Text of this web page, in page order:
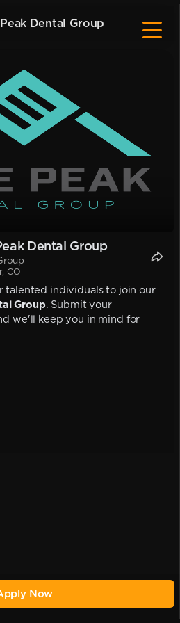
Dental Group
Dental Group
CO
talented individuals to join our
Group. Submit your
we'll keep you in mind for
Now